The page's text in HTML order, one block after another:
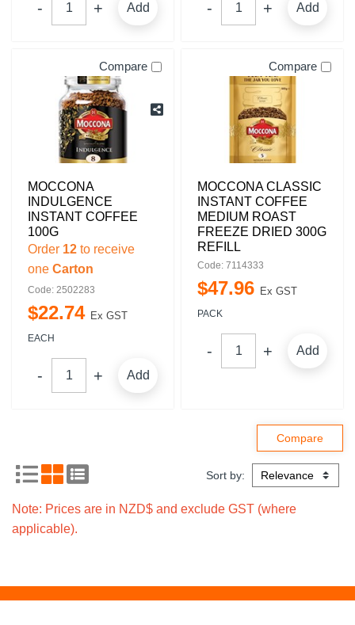
Add Add
Compare
MOCCONA
INDULGENCE
INSTANT COFFEE
100G
Order 12 to receive
one Carton
Code: 2502283
$22.74 Ex GST
EACH
Add
Compare
MOCCONA CLASSIC
INSTANT COFFEE
MEDIUM ROAST
FREEZE DRIED 300G
REFILL
Code: 7114333
$47.96 Ex GST
PACK
Add
Sort by:
Note: Prices are in NZD$ and exclude GST (where
applicable).